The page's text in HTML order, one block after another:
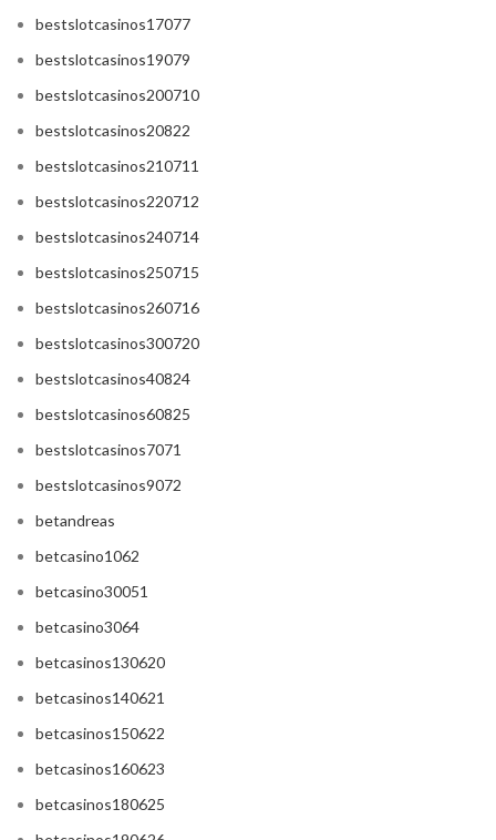
bestslotcasinos17077
bestslotcasinos19079
bestslotcasinos200710
bestslotcasinos20822
bestslotcasinos210711
bestslotcasinos220712
bestslotcasinos240714
bestslotcasinos250715
bestslotcasinos260716
bestslotcasinos300720
bestslotcasinos40824
bestslotcasinos60825
bestslotcasinos7071
bestslotcasinos9072
betandreas
betcasino1062
betcasino30051
betcasino3064
betcasinos130620
betcasinos140621
betcasinos150622
betcasinos160623
betcasinos180625